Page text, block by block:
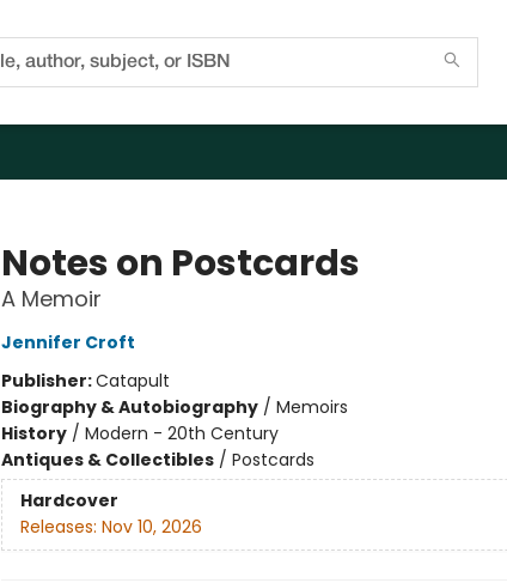
Notes on Postcards
A Memoir
Jennifer Croft
Publisher:Catapult
Biography & Autobiography/ Memoirs
History/ Modern - 20th Century
Antiques & Collectibles/ Postcards
Hardcover
Releases: Nov 10, 2026